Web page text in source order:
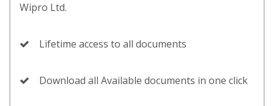
Wipro Ltd.
Lifetime access to all documents
Download all Available documents in one click